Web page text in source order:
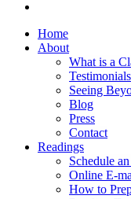
Home
About
What is a
Testimonials
Seeing
Blog
Press
Contact
Readings
Schedule
Online E-
How to